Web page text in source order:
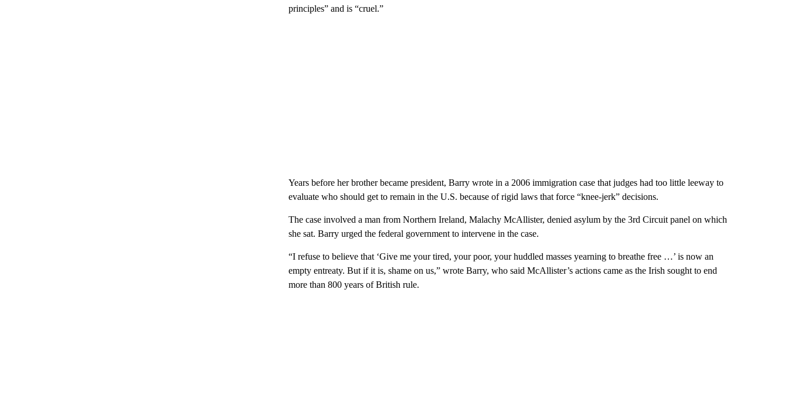
principles” and is “cruel.”
Years before her brother became president, Barry wrote in a 2006 immigration case that judges had too little leeway to
evaluate who should get to remain in the U.S. because of rigid laws that force “knee-jerk” decisions.
The case involved a man from Northern Ireland, Malachy McAllister, denied asylum by the 3rd Circuit panel on which
she sat. Barry urged the federal government to intervene in the case.
“I refuse to believe that ‘Give me your tired, your poor, your huddled masses yearning to breathe free …’ is now an
empty entreaty. But if it is, shame on us,” wrote Barry, who said McAllister’s actions came as the Irish sought to end
more than 800 years of British rule.